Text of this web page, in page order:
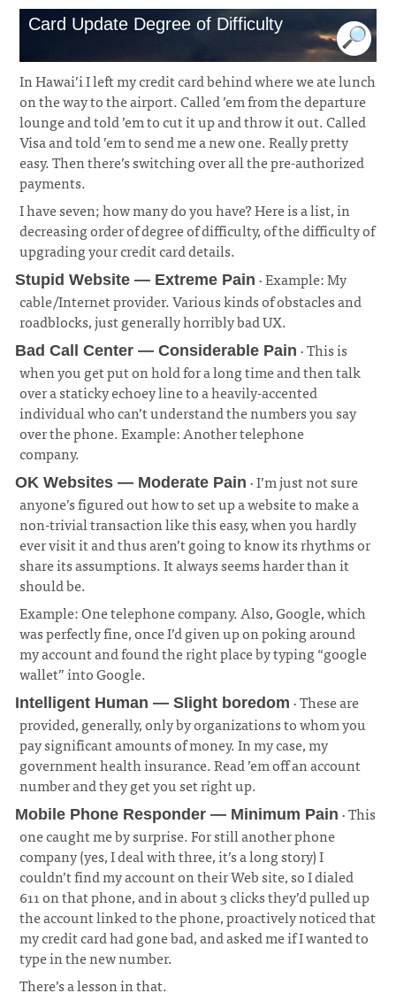
Card Update Degree of Difficulty
In Hawai’i I left my credit card behind where we ate lunch
on the way to the airport. Called ’em from the departure
lounge and told ’em to cut it up and throw it out. Called
Visa and told ’em to send me a new one. Really pretty
easy. Then there’s switching over all the pre-authorized
payments.
I have seven; how many do you have? Here is a list, in
decreasing order of degree of difficulty, of the difficulty of
upgrading your credit card details.
Stupid Website — Extreme Pain · Example: My
cable/Internet provider. Various kinds of obstacles and
roadblocks, just generally horribly bad UX.
Bad Call Center — Considerable Pain · This is
when you get put on hold for a long time and then talk
over a staticky echoey line to a heavily-accented
individual who can’t understand the numbers you say
over the phone. Example: Another telephone
company.
OK Websites — Moderate Pain · I’m just not sure
anyone’s figured out how to set up a website to make a
non-trivial transaction like this easy, when you hardly
ever visit it and thus aren’t going to know its rhythms or
share its assumptions. It always seems harder than it
should be.
Example: One telephone company. Also, Google, which
was perfectly fine, once I’d given up on poking around
my account and found the right place by typing “google
wallet” into Google.
Intelligent Human — Slight boredom · These are
provided, generally, only by organizations to whom you
pay significant amounts of money. In my case, my
government health insurance. Read ’em off an account
number and they get you set right up.
Mobile Phone Responder — Minimum Pain · This
one caught me by surprise. For still another phone
company (yes, I deal with three, it’s a long story) I
couldn’t find my account on their Web site, so I dialed
611 on that phone, and in about 3 clicks they’d pulled up
the account linked to the phone, proactively noticed that
my credit card had gone bad, and asked me if I wanted to
type in the new number.
There’s a lesson in that.